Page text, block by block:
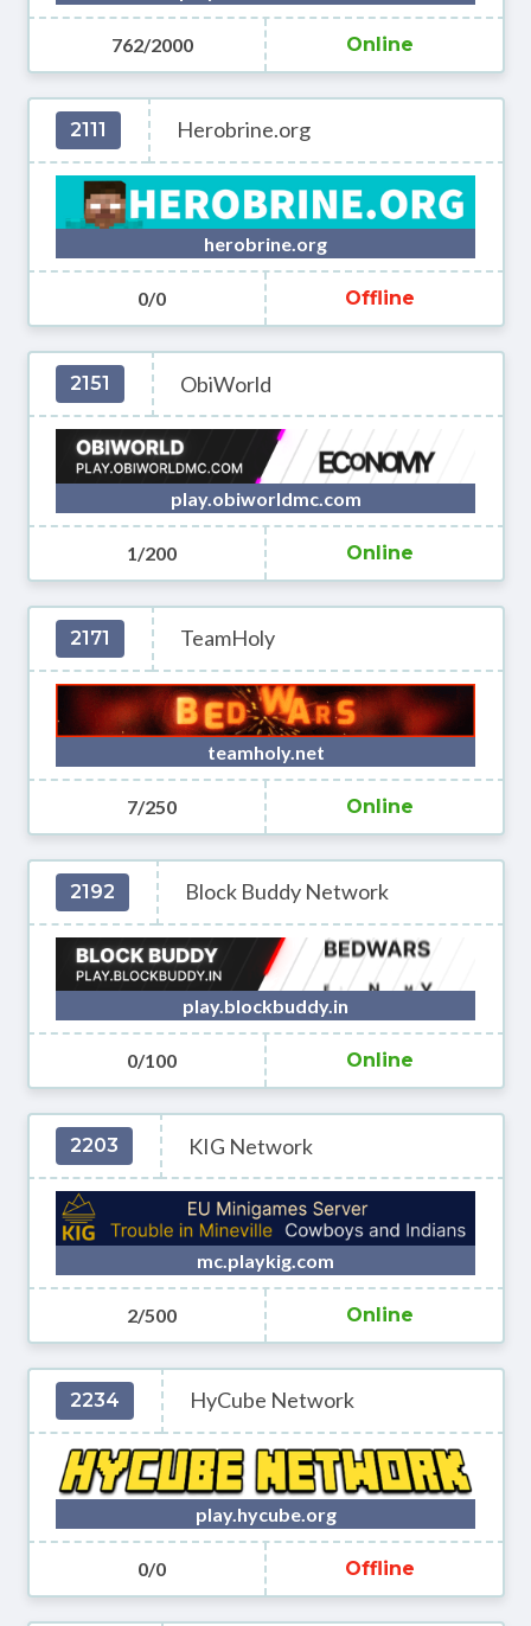
762/2000 Online
2111 Herobrine.org
herobrine.org
0/0 Offline
2151 ObiWorld
play.obiworldmc.com
1/200 Online
2171 TeamHoly
teamholy.net
7/250 Online
2192 Block Buddy Network
play.blockbuddy.in
0/100 Online
2203 KIG Network
mc.playkig.com
2/500 Online
2234 HyCube Network
play.hycube.org
0/0 Offline